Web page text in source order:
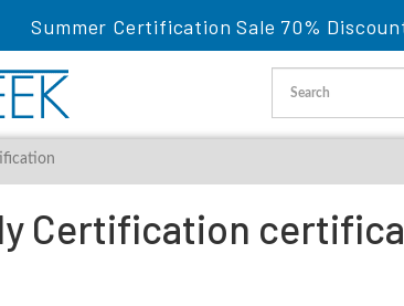
Summer Certification Sale 70%
Certification